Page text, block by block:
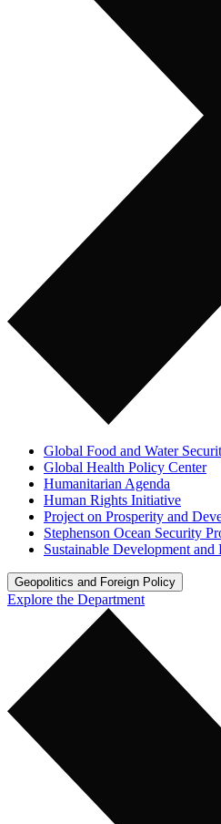
Global Food and Water
Global Health Policy Center
Humanitarian Agenda
Human Rights Initiative
Project on Prosperity and
Stephenson Ocean Security
Sustainable Development
Geopolitics and Foreign Policy
Explore the Department